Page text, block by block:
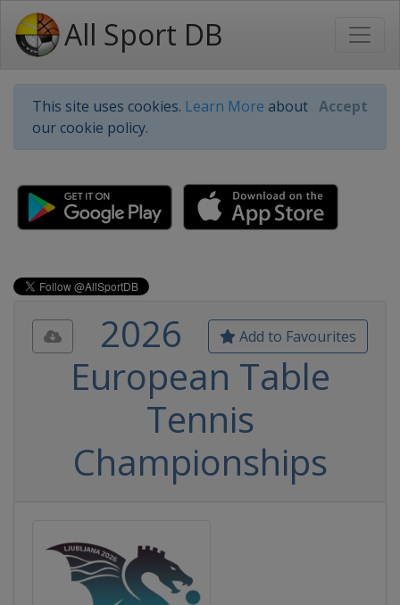
All Sport DB
This site uses cookies. Learn More about
our cookie policy.
Accept
Add to Favourites
2026
European Table
Tennis
Championships